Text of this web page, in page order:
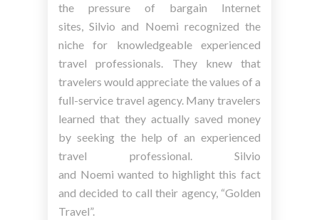
the pressure of bargain Internet
sites, Silvio and Noemi recognized the
niche for knowledgeable experienced
travel professionals. They knew that
travelers would appreciate the values of a
full-service travel agency. Many travelers
learned that they actually saved money
by seeking the help of an experienced
travel professional. Silvio
and Noemi wanted to highlight this fact
and decided to call their agency, “Golden
Travel”.